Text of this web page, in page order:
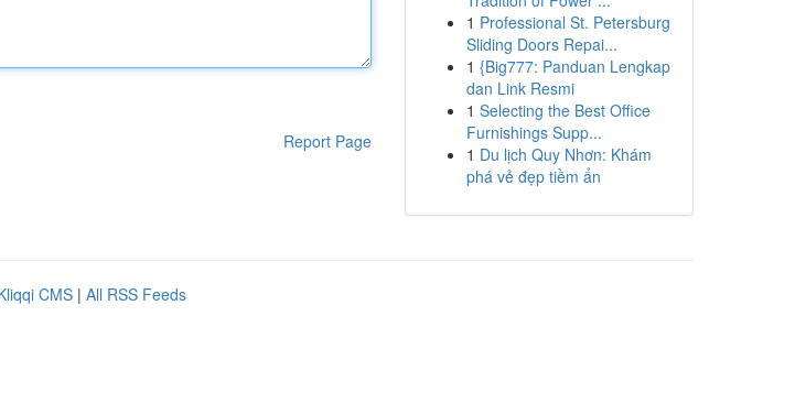
Report Page
1 Professional St. Petersburg
Sliding Doors Repai...
1 {Big777: Panduan Lengkap
dan Link Resmi
1 Selecting the Best Office
Furnishings Supp...
1 Du lịch Quy Nhơn: Khám
phá vẻ đẹp tiềm ẩn
CMS | All RSS Feeds